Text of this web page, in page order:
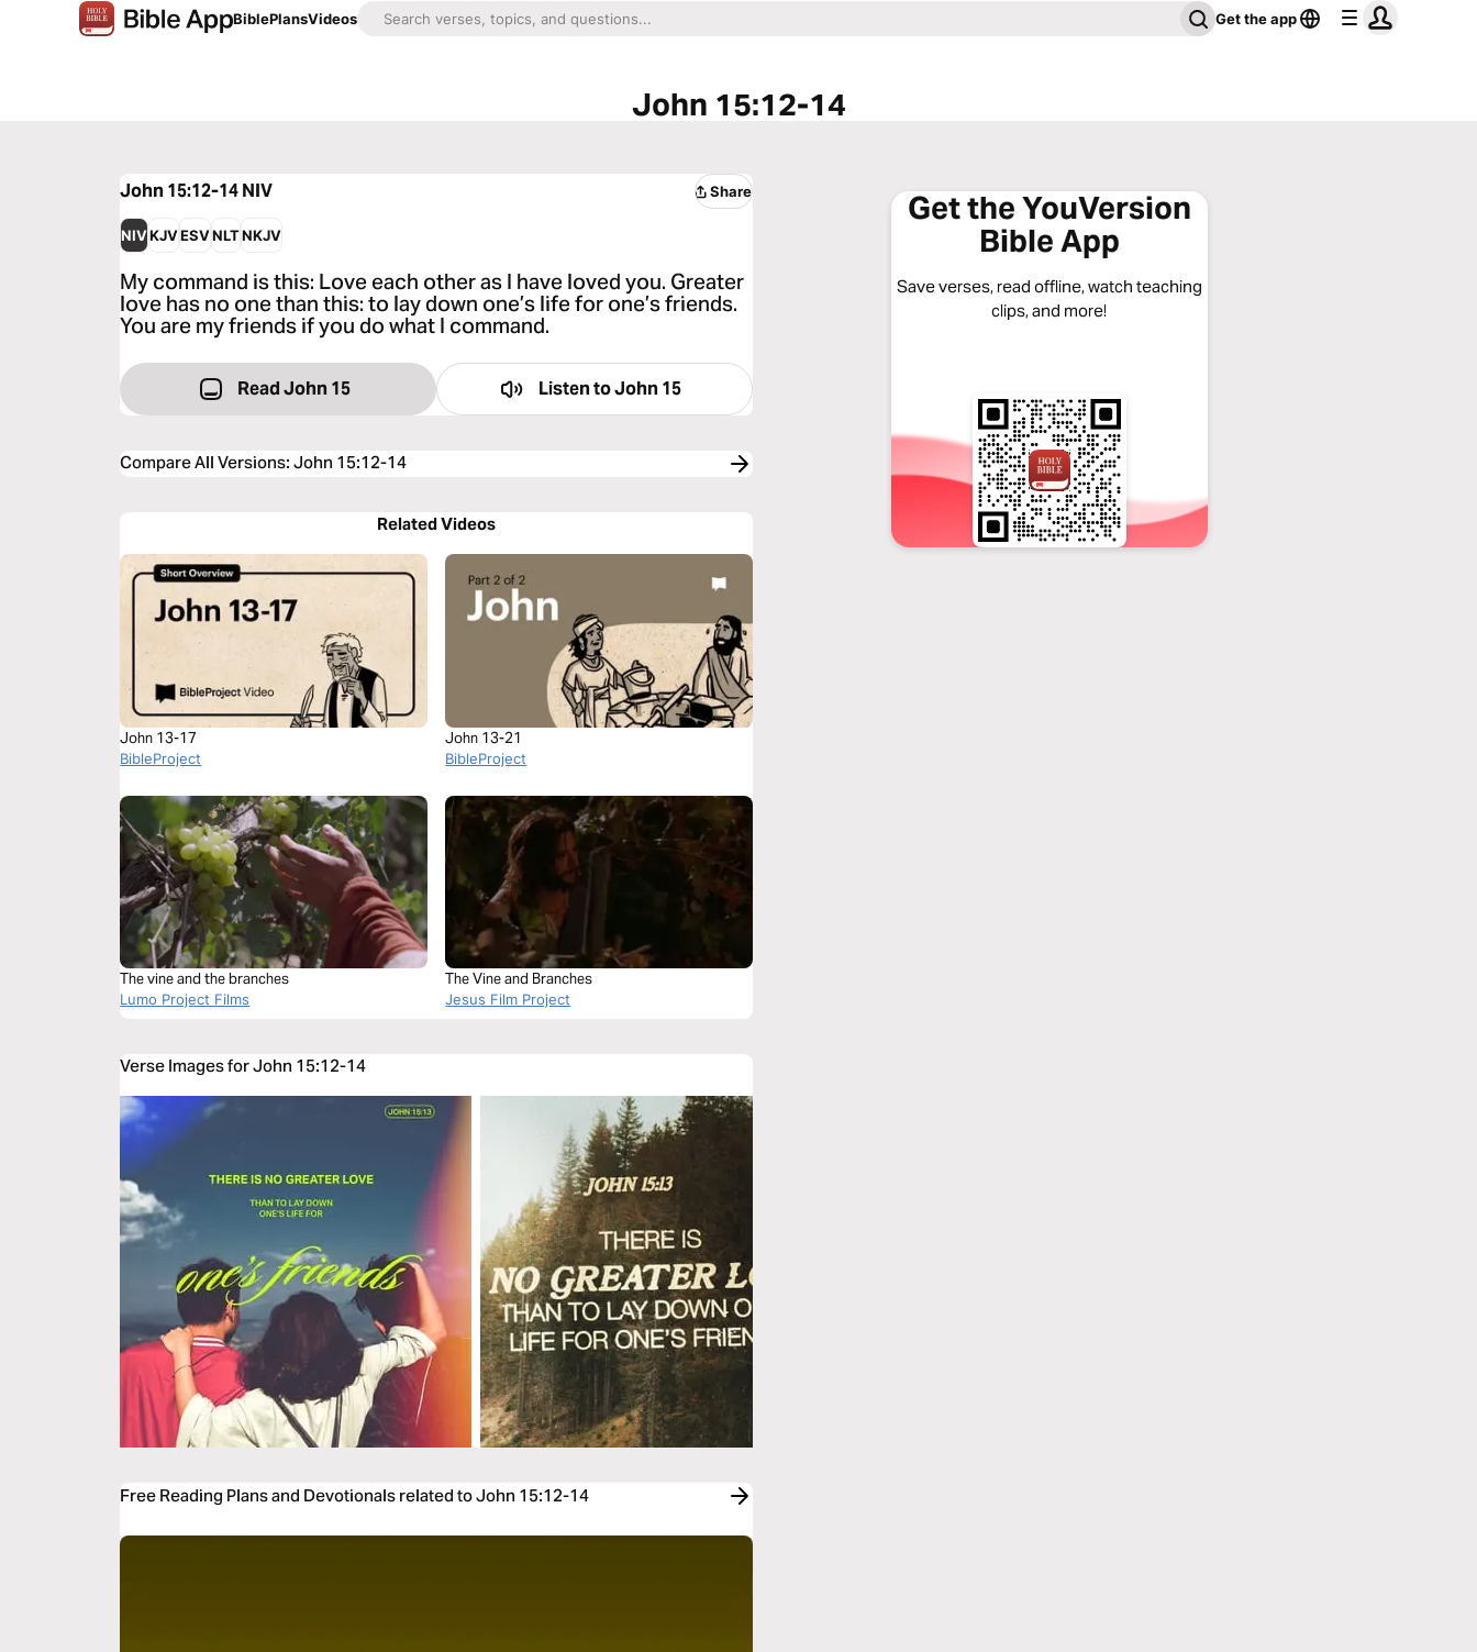
BiblePlansVideos Get the app
John 15:12-14
John 15:12-14NIV Share
NIVKJVESVNLTNKJV
My command is this: Love each other as I have loved you. Greater
love has no one than this: to lay down one’s life for one’s friends.
You are my friends if you do what I command.
Read John 15 Listen toJohn 15
Compare All Versions:John 15:12-14
Related Videos
John 13-17
BibleProject
John 13-21
BibleProject
The vine and the branches
Lumo Project Films
The Vine and Branches
Jesus Film Project
Verse Images for John 15:12-14
Free Reading Plans and Devotionals related to John 15:12-14
Get the YouVersion
Bible App
Save verses, read offline, watch teaching
clips, and more!